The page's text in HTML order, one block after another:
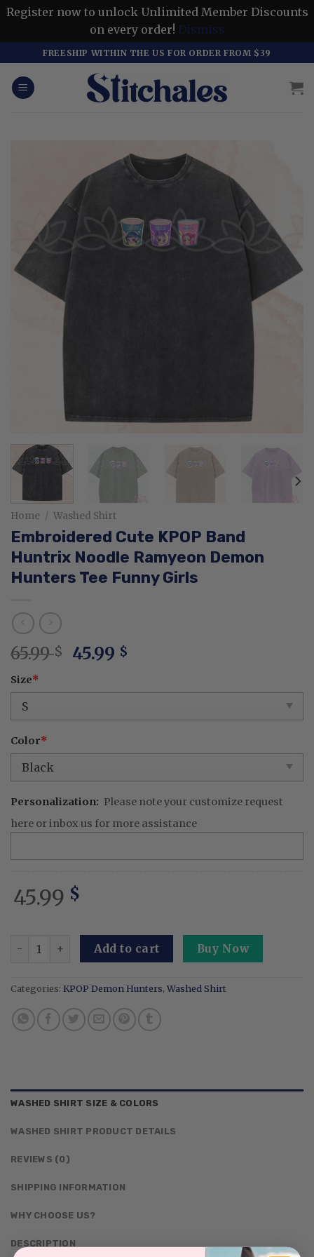
Register now to unlock Unlimited Member Discounts
on every order! Dismiss
to
content
FREESHIP WITHIN THE US FOR ORDER FROM $39
Home / Washed Shirt
Embroidered Cute KPOP Band
Huntrix Noodle Ramyeon Demon
Hunters Tee Funny Girls
65.99$ Original
was:
45.99 $
is:
Size*
Color*
Personalization: Please note your customize request
here or inbox us for more assistance
45.99 $
Embroidered Cute KPOP Band Huntrix Noodle
Add to cart Buy Now
Categories: KPOP Demon Hunters, Washed Shirt
WASHED SHIRT SIZE & COLORS
WASHED SHIRT PRODUCT DETAILS
REVIEWS (0)
SHIPPING INFORMATION
WHY CHOOSE US?
DESCRIPTION